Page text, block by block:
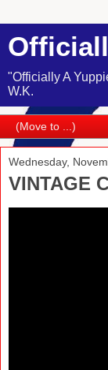
"Officially A
W.K.
Wednesday,
VINTAGE